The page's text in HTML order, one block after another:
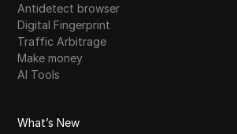
Antidetect browser
Digital Fingerprint
Traffic Arbitrage
Make money
AI Tools
What’s New